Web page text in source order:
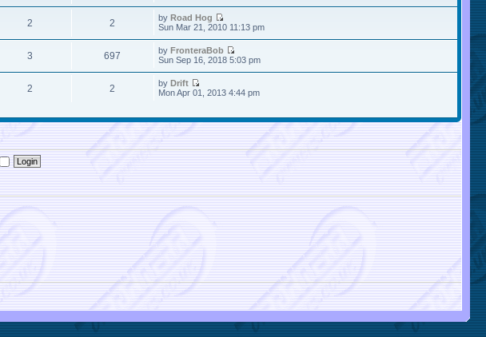
2 2 by Road Hog
Sun Mar 21, 2010 11:13 pm
3 697 by FronteraBob
Sun Sep 16, 2018 5:03 pm
2 2 by Drift
Mon Apr 01, 2013 4:44 pm